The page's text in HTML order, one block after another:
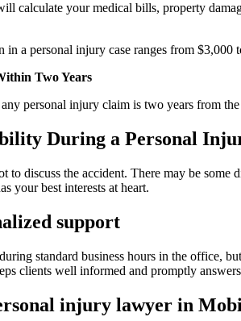
calculate your medical bills, property
in a personal injury case ranges from
Two Years
personal injury claim is two years from
During a Personal
to discuss the accident. There may be
your best interests at heart.
support
standard business hours in the office,
clients well informed and promptly
injury lawyer in